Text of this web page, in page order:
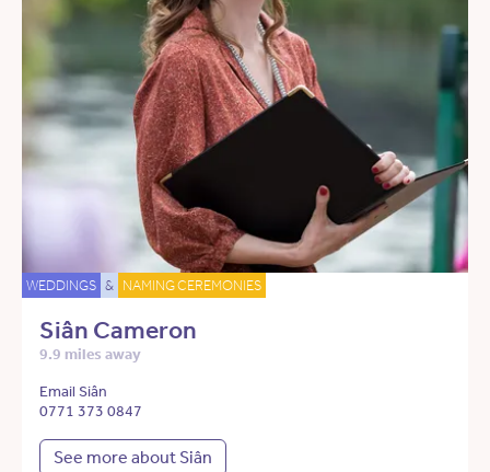
WEDDINGS & NAMING CEREMONIES
Siân Cameron
9.9 miles away
Email Siân
0771 373 0847
See more about Siân